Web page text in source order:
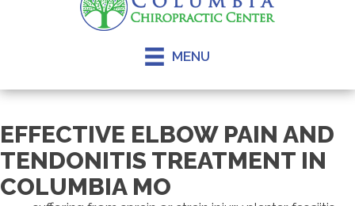
MENU
EFFECTIVE ELBOW PAIN AND
TENDONITIS TREATMENT IN
COLUMBIA MO